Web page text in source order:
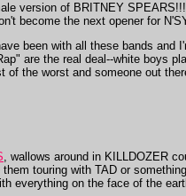
version of BRITNEY
become the next opener for
been with all these bands
are the real deal--white boys
the worst and someone out
, wallows around in KILLDOZER
touring with TAD or
everything on the face of the